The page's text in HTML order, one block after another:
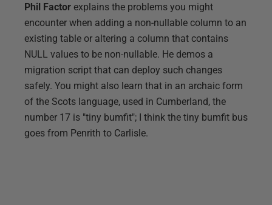
Phil Factor explains the problems you might
encounter when adding a non-nullable column to an
existing table or altering a column that contains
NULL values to be non-nullable. He demos a
migration script that can deploy such changes
safely. You might also learn that in an archaic form
of the Scots language, used in Cumberland, the
number 17 is "tiny bumfit"; I think the tiny bumfit bus
goes from Penrith to Carlisle.